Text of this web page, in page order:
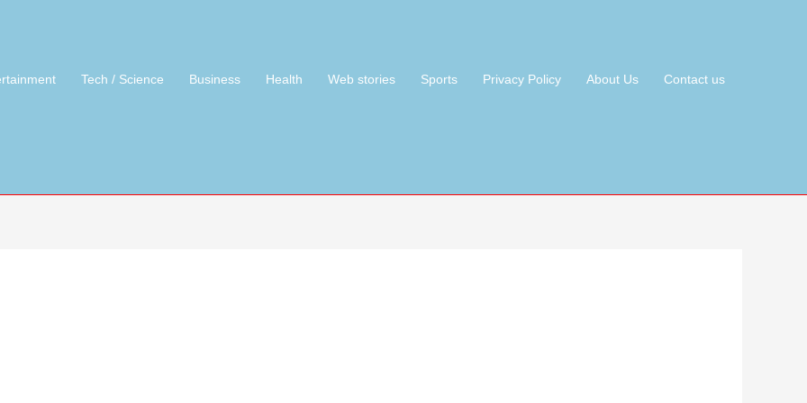
Tech / Science Business Health Web stories Sports Privacy Policy About Us Contact us